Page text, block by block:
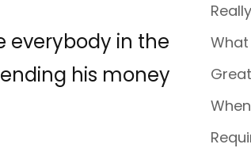
everybody in the
his money